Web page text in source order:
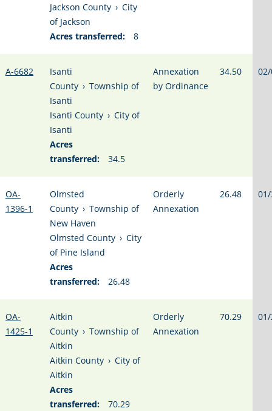
Jackson County › City
of Jackson
Acres transferred:
8
A-6682
Isanti
County › Township of
Isanti
Isanti County › City of
Isanti
Acres
transferred:
34.5
Annexation
by Ordinance
34.50
OA-
1396-1
Olmsted
County › Township of
New Haven
Olmsted County › City
of Pine Island
Acres
transferred:
26.48
Orderly
Annexation
26.48
OA-
1425-1
Aitkin
County › Township of
Aitkin
Aitkin County › City of
Aitkin
Acres
transferred:
70.29
Orderly
Annexation
70.29